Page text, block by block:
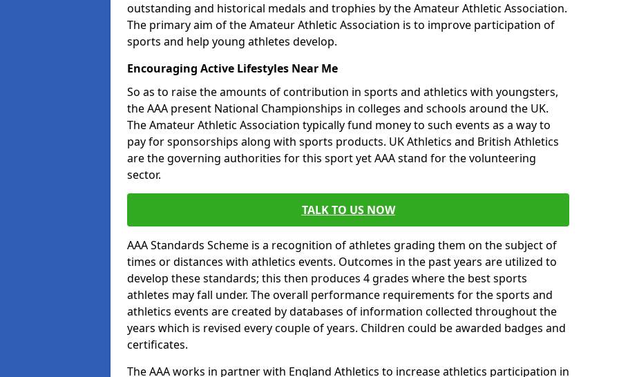
outstanding and historical medals and trophies by the Amateur Athletic Association.
The primary aim of the Amateur Athletic Association is to improve participation of
sports and help young athletes develop.
Encouraging Active Lifestyles Near Me
So as to raise the amounts of contribution in sports and athletics with youngsters,
the AAA present National Championships in colleges and schools around the UK.
The Amateur Athletic Association typically fund money to such events as a way to
pay for sponsorships along with sports products. UK Athletics and British Athletics
are the governing authorities for this sport yet AAA stand for the volunteering
sector.
TALK TO US NOW
AAA Standards Scheme is a recognition of athletes grading them on the subject of
times or distances with athletics events. Outcomes in the past years are utilized to
develop these standards; this then produces 4 grades where the best sports
athletes may fall under. The overall performance requirements for the sports and
athletics events are created by databases of information collected throughout the
years which is revised every couple of years. Children could be awarded badges and
certificates.
The AAA works in partner with England Athletics to increase athletics participation in